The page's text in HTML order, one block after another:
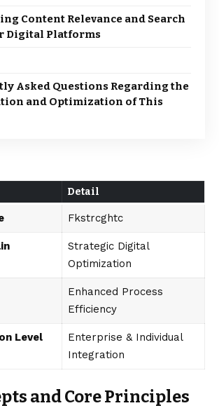
Content Relevance and Search
Digital Platforms
Asked Questions Regarding the
and Optimization of This
Detail
Fkstrcghtc
Strategic Digital
Optimization
Enhanced Process
Efficiency
Level
Enterprise & Individual
Integration
and Core Principles